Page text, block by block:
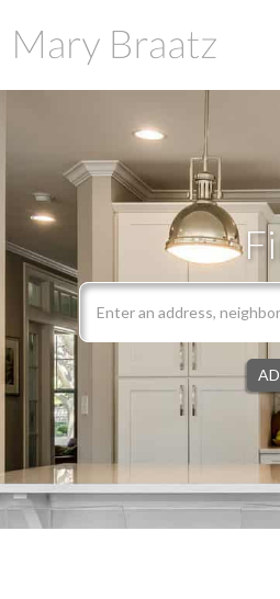
Search
field.
Start